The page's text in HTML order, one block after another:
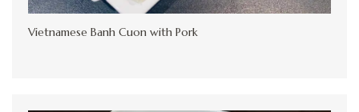
Vietnamese Banh Cuon with Pork